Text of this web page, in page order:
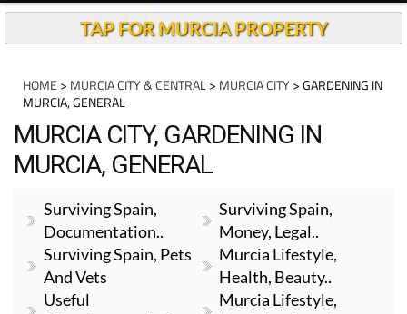
TAP FOR MURCIA PROPERTY
HOME > MURCIA CITY & CENTRAL> MURCIA CITY> GARDENING IN
MURCIA, GENERAL
MURCIA CITY, GARDENING IN
MURCIA, GENERAL
Surviving Spain,
Documentation..
Surviving Spain,
Money, Legal..
Surviving Spain, Pets
And Vets
Murcia Lifestyle,
Health, Beauty..
Useful
Murcia Lifestyle,